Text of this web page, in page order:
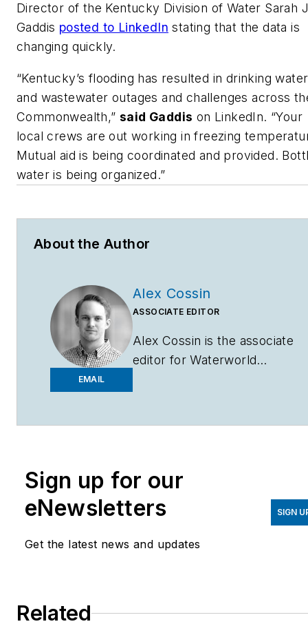
Director of the Kentucky Division of Water Sarah
Gaddis posted to LinkedIn stating that the data is
changing quickly.
“Kentucky’s flooding has resulted in drinking water
and wastewater outages and challenges across
Commonwealth,” said Gaddis on LinkedIn. “Your
local crews are out working in freezing
Mutual aid is being coordinated and provided.
water is being organized.”
About the Author
EMAIL
Alex Cossin
ASSOCIATE EDITOR
Alex Cossin is the associate
editor forWaterworld
graduated from Kent State
Bachelor of Science in
reached at
Sign up for our
eNewsletters
Get the latest news and updates
SIGN
Related